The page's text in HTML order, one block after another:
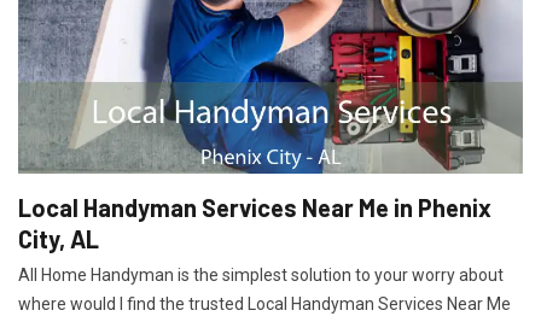
Local Handyman Services Near Me in Phenix
City, AL
All Home Handyman is the simplest solution to your worry about
where would I find the trusted Local Handyman Services Near Me